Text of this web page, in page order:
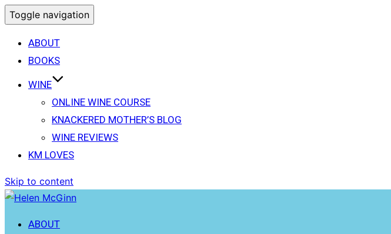
Toggle navigation
ABOUT
BOOKS
WINE
ONLINE WINE COURSE
KNACKERED MOTHER’S BLOG
WINE REVIEWS
KM LOVES
Skip to content
ABOUT